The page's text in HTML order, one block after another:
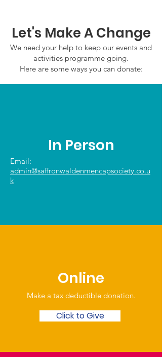
Let's Make A Change
We need your help to keep our events and
activities programme going.
Here are some ways you can donate:
In Person
Email:
admin@saffronwaldenmencapsociety.co.u
k
Online
Make a tax deductible donation‏.
Click to Give